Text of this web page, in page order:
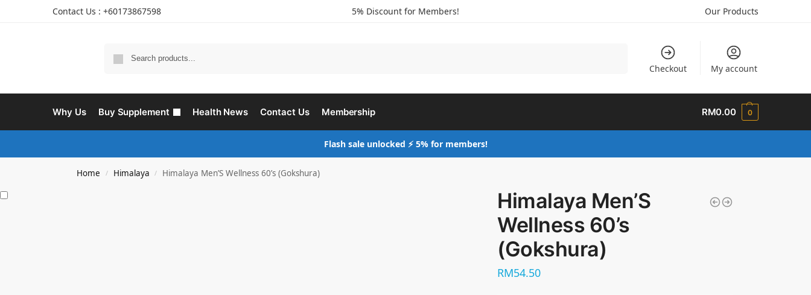
Contact Us : +60173867598 5% Discount for Members! Our Products
Checkout My account
Why Us Buy Supplement Health News Contact Us Membership RM0.00 0
Flash sale unlocked ⚡ 5% for members!
Home / Himalaya / Himalaya Men’S Wellness 60’s (Gokshura)
Himalaya Men’S
Wellness 60’s
(Gokshura)
RM54.50